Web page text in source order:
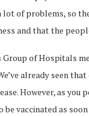
lot of problems, so
and that the
of Hospitals
already seen
However, as you
vaccinated as